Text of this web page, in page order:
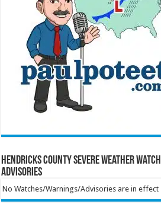
Hendricks County Severe Weather
Advisories
No Watches/Warnings/Advisories are in effect